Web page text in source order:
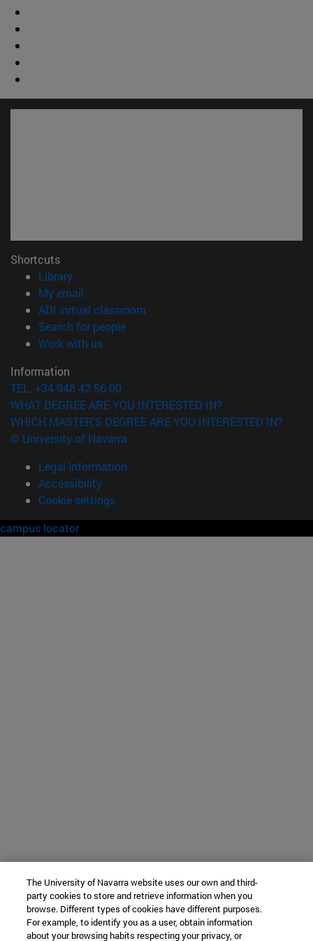
Shortcuts
Library(opens in new window)
My email
ADI virtual classroom
Search for people(opens in new window)
Work with us(opens in new window)
Information
TEL. +34 948 42 56 00
WHAT DEGREE ARE YOU INTERESTED IN?
WHICH MASTER'S DEGREE ARE YOU INTERESTED IN?
© University of Navarra
Legal information
Accessibility
Cookie settings
campus locator
The University of Navarra website uses our own and third-
party cookies to store and retrieve information when you
browse. Different types of cookies have different purposes.
For example, to identify you as a user, obtain information
about your browsing habits respecting your privacy, or